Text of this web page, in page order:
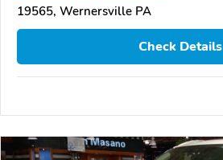
19565, Wernersville PA
Check Details